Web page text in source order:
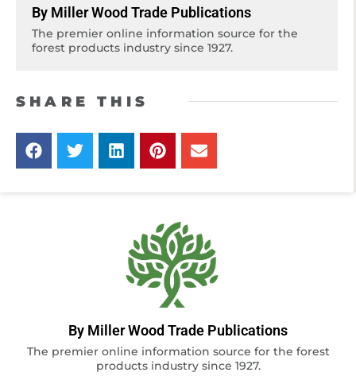
By Miller Wood Trade Publications
The premier online information source for the
forest products industry since 1927.
SHARE THIS
By Miller Wood Trade Publications
The premier online information source for the forest
products industry since 1927.